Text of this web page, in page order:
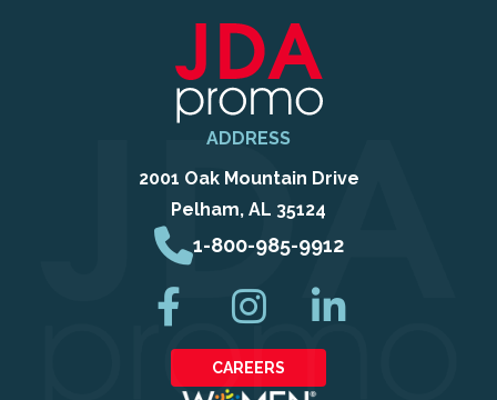
ADDRESS
2001 Oak Mountain Drive
Pelham, AL 35124
1-800-985-9912
CAREERS